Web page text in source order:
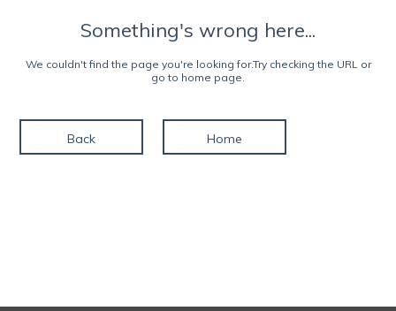
Something's wrong here...
We couldn't find the page you're looking for.Try checking the URL or
go to home page.
Back Home